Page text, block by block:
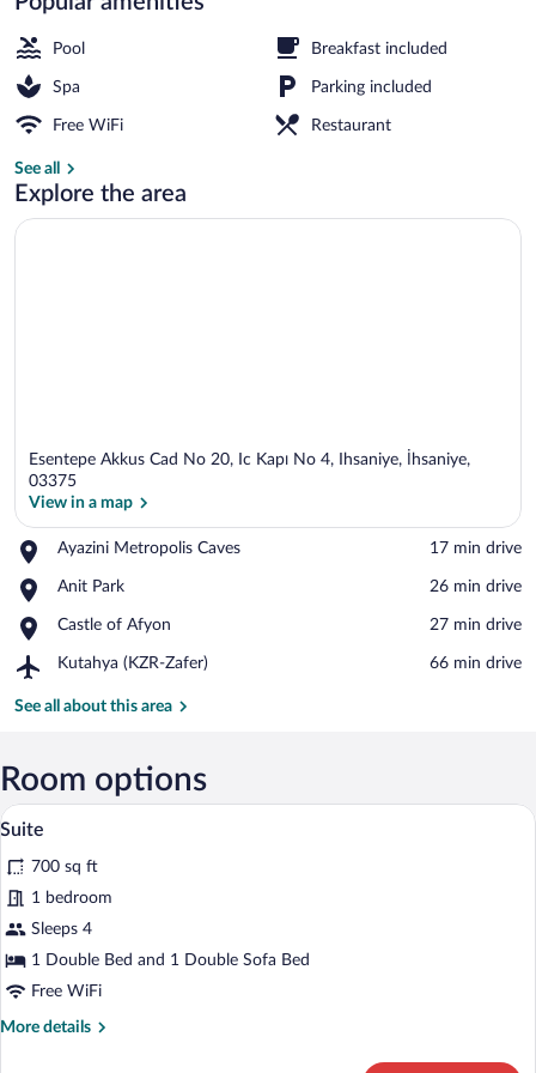
Pool Breakfast included
Spa Parking included
Free WiFi Restaurant
See all
Explore the area
Esentepe Akkus Cad No 20, Ic Kapı No 4, Ihsaniye, İhsaniye,
03375
View in a map
Ayazini Metropolis Caves
Place,
Metropolis
‪17 min drive‬
Anit Park
Place,
Park
‪26 min drive‬
Castle of Afyon
Place,
of
‪27 min drive‬
Kutahya (KZR-Zafer)
Airport,
(KZR-
‪66 min drive‬
See all about this area
Room options
View
photos
for
Suite
A hotel room with a large bed, a desk,
3
Suite
700 sq ft
1 bedroom
Sleeps 4
1 Double Bed and 1 Double Sofa Bed
Free WiFi
More details
More